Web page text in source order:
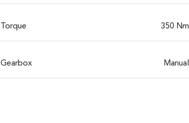
Torque 350 Nm
Gearbox Manual